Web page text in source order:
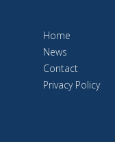
Home
News
Contact
Privacy Policy